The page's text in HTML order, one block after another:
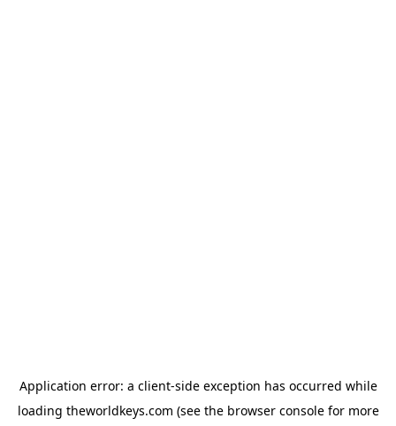
Application error: a client-side exception has occurred while
loading theworldkeys.com (see the browser consolefor more